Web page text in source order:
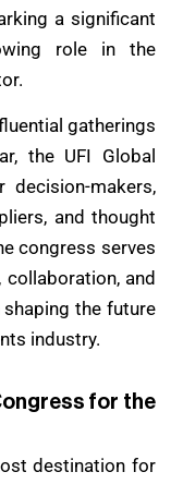
a significant
role in the
gatherings
the UFI Global
decision-makers,
and thought
congress serves
and
the future
industry.
for the
destination for